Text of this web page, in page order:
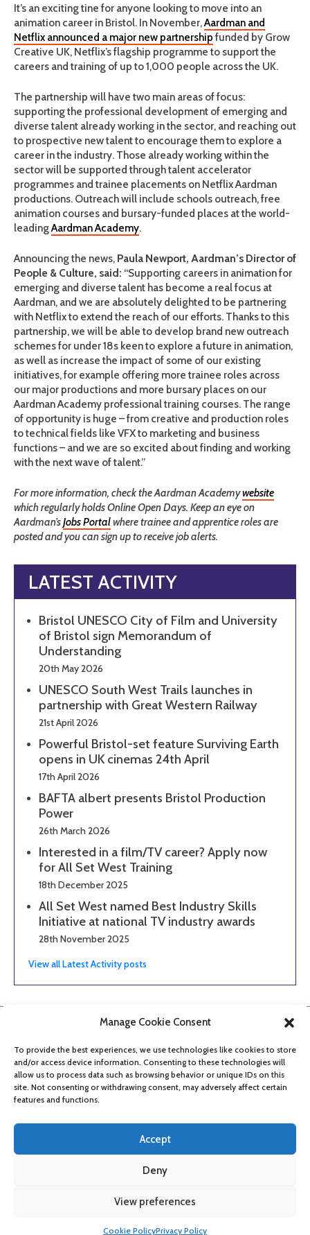
Manage Cookie Consent
To provide the best experiences, we use technologies like cookies to store
and/or access device information. Consenting to these technologies will
allow us to process data such as browsing behavior or unique IDs on this
site. Not consenting or withdrawing consent, may adversely affect certain
features and functions.
Accept
Deny
View preferences
Cookie PolicyPrivacy Policy
LATEST ACTIVITY
Bristol UNESCO City of Film and University
of Bristol sign Memorandum of
Understanding
20th May 2026
UNESCO South West Trails launches in
partnership with Great Western Railway
21st April 2026
Powerful Bristol-set feature Surviving Earth
opens in UK cinemas 24th April
17th April 2026
BAFTA albert presents Bristol Production
Power
26th March 2026
Interested in a film/TV career? Apply now
for All Set West Training
18th December 2025
All Set West named Best Industry Skills
Initiative at national TV industry awards
28th November 2025
View all Latest Activity posts
It’s an exciting tine for anyone looking to move into an
animation career in Bristol. In November,Aardman and
Netflix announced a major new partnership funded by Grow
Creative UK, Netflix’s flagship programme to support the
careers and training of up to 1,000 people across the UK.
The partnership will have two main areas of focus:
supporting the professional development of emerging and
diverse talent already working in the sector, and reaching out
to prospective new talent to encourage them to explore a
career in the industry. Those already working within the
sector will be supported through talent accelerator
programmes and trainee placements on Netflix Aardman
productions. Outreach will include schools outreach, free
animation courses and bursary-funded places at the world-
leadingAardman Academy.
Announcing the news, Paula Newport, Aardman’s Director of
People & Culture, said: “Supporting careers in animation for
emerging and diverse talent has become a real focus at
Aardman, and we are absolutely delighted to be partnering
with Netflix to extend the reach of our efforts. Thanks to this
partnership, we will be able to develop brand new outreach
schemes for under 18s keen to explore a future in animation,
as well as increase the impact of some of our existing
initiatives, for example offering more trainee roles across
our major productions and more bursary places on our
Aardman Academy professional training courses. The range
of opportunity is huge – from creative and production roles
to technical fields like VFX to marketing and business
functions – and we are so excited about finding and working
with the next wave of talent.”
For more information, check the Aardman Academywebsite
which regularly holds Online Open Days. Keep an eye on
Aardman’sJobs Portalwhere trainee and apprentice roles are
posted and you can sign up to receive job alerts.